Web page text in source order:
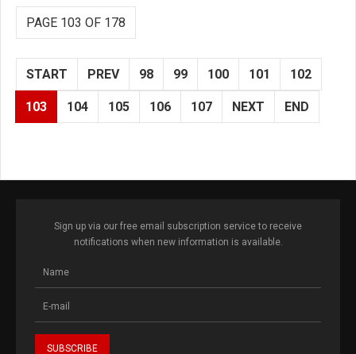
PAGE 103 OF 178
START PREV 98 99 100 101 102
103 104 105 106 107 NEXT END
Sign up via our free email subscription service to receive
notifications when new information is available.